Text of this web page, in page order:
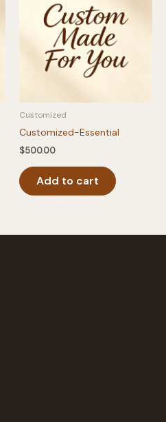
Customized
Customized-Essential
$500.00
Add to cart